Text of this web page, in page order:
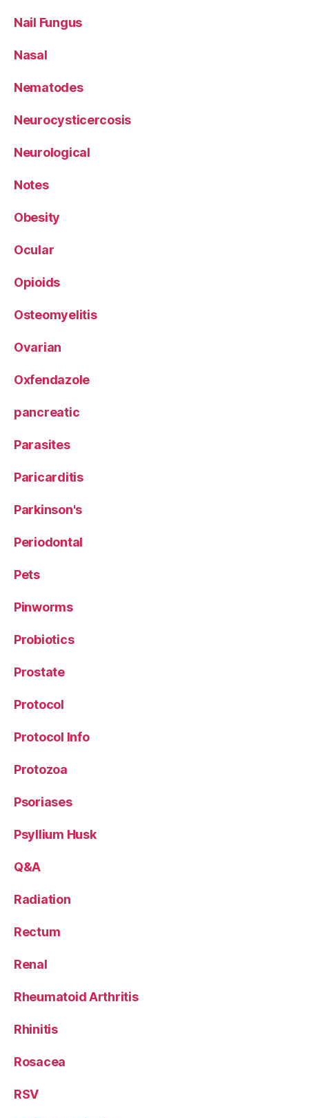
Nail Fungus
Nasal
Nematodes
Neurocysticercosis
Neurological
Notes
Obesity
Ocular
Opioids
Osteomyelitis
Ovarian
Oxfendazole
pancreatic
Parasites
Paricarditis
Parkinson's
Periodontal
Pets
Pinworms
Probiotics
Prostate
Protocol
Protocol Info
Protozoa
Psoriases
Psyllium Husk
Q&A
Radiation
Rectum
Renal
Rheumatoid Arthritis
Rhinitis
Rosacea
RSV